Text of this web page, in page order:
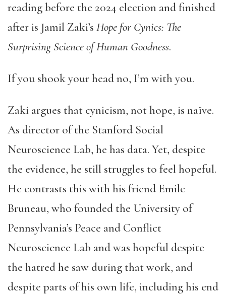
reading before the 2024 election and finished
after is Jamil Zaki’s Hope for Cynics: The
Surprising Science of Human Goodness.
If you shook your head no, I’m with you.
Zaki argues that cynicism, not hope, is naïve.
As director of the Stanford Social
Neuroscience Lab, he has data. Yet, despite
the evidence, he still struggles to feel hopeful.
He contrasts this with his friend Emile
Bruneau, who founded the University of
Pennsylvania’s Peace and Conflict
Neuroscience Lab and was hopeful despite
the hatred he saw during that work, and
despite parts of his own life, including his end